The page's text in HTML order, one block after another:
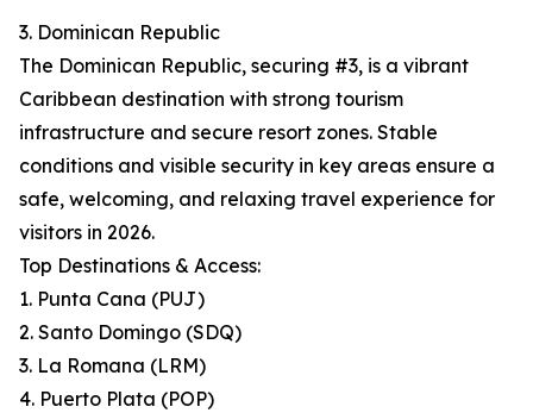
3. Dominican Republic
The Dominican Republic, securing #3, is a vibrant
Caribbean destination with strong tourism
infrastructure and secure resort zones. Stable
conditions and visible security in key areas ensure a
safe, welcoming, and relaxing travel experience for
visitors in 2026.
Top Destinations & Access:
1. Punta Cana (PUJ)
2. Santo Domingo (SDQ)
3. La Romana (LRM)
4. Puerto Plata (POP)